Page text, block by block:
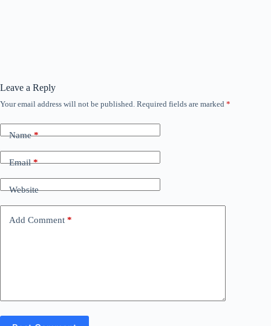
Leave a Reply
Your email address will not be published. Required fields are marked *
Name*
Email*
Website
Add Comment *